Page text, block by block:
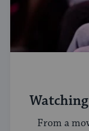
Watching
From a